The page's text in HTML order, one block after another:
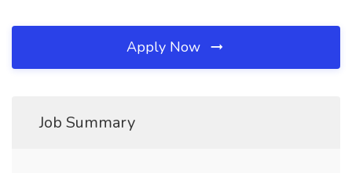
Apply Now
Job Summary